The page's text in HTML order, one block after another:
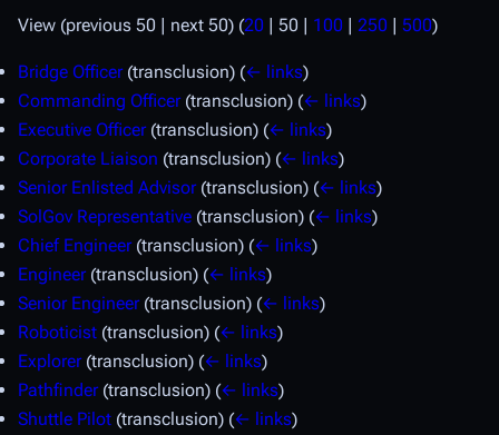
View (previous 50 | next 50) (20 | 50 | 100 | 250 | 500)
Bridge Officer(transclusion) (← links)
Commanding Officer(transclusion) (← links)
Executive Officer(transclusion) (← links)
Corporate Liaison (transclusion) (← links)
Senior Enlisted Advisor(transclusion) (← links)
SolGov Representative (transclusion) (← links)
Chief Engineer(transclusion) (← links)
Engineer(transclusion) (← links)
Senior Engineer(transclusion) (← links)
Roboticist (transclusion) (← links)
Explorer(transclusion) (← links)
Pathfinder(transclusion) (← links)
Shuttle Pilot (transclusion) (← links)